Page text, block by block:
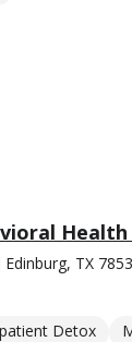
TX
Detox